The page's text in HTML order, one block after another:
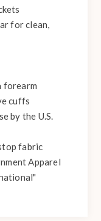
for clean,
forearm
cuffs
by the U.S.
fabric
Apparel